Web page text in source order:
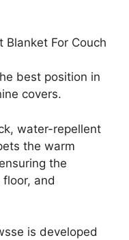
Blanket For Couch
best position in
covers.
water-repellent
the warm
the
and
is developed